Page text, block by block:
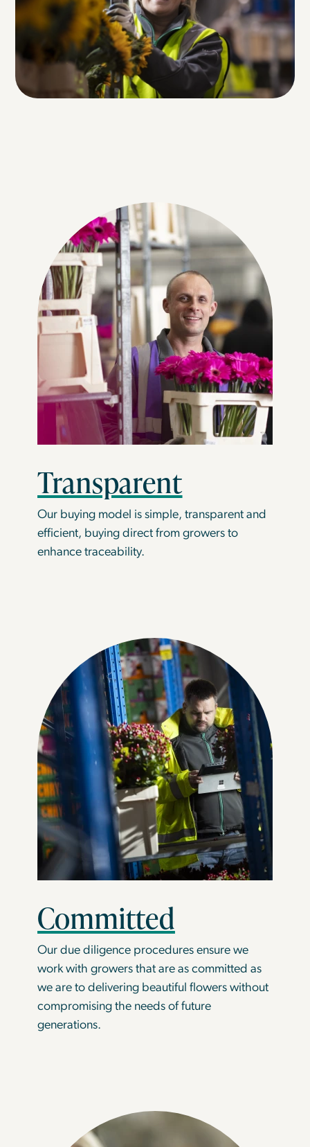
Transparent
Our buying model is simple, transparent and
efficient, buying direct from growers to
enhance traceability.
Committed
Our due diligence procedures ensure we
work with growers that are as committed as
we are to delivering beautiful flowers without
compromising the needs of future
generations.